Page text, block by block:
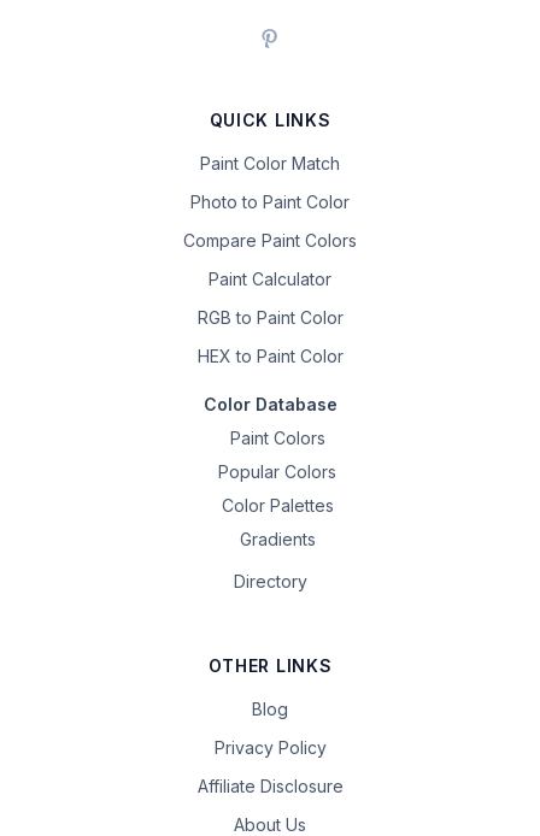
QUICK LINKS
Paint Color Match
Photo to Paint Color
Compare Paint Colors
Paint Calculator
RGB to Paint Color
HEX to Paint Color
Color Database
Paint Colors
Popular Colors
Color Palettes
Gradients
Directory
OTHER LINKS
Blog
Privacy Policy
Affiliate Disclosure
About Us